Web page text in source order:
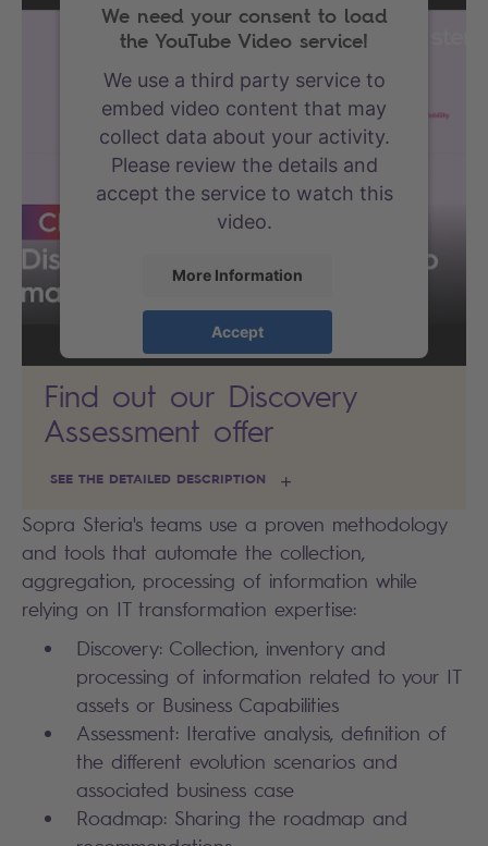
We need your consent to load
the YouTube Video service!
We use a third party service to
embed video content that may
collect data about your activity.
Please review the details and
accept the service to watch this
video.
More Information
Accept
powered byUsercentrics Consent
Management Platform
Find out our Discovery
Assessment offer
SEE THE DETAILED DESCRIPTION
Sopra Steria's teams use a proven methodology
and tools that automate the collection,
aggregation, processing of information while
relying on IT transformation expertise:
Discovery: Collection, inventory and
processing of information related to your IT
assets or Business Capabilities
Assessment: Iterative analysis, definition of
the different evolution scenarios and
associated business case
Roadmap: Sharing the roadmap and